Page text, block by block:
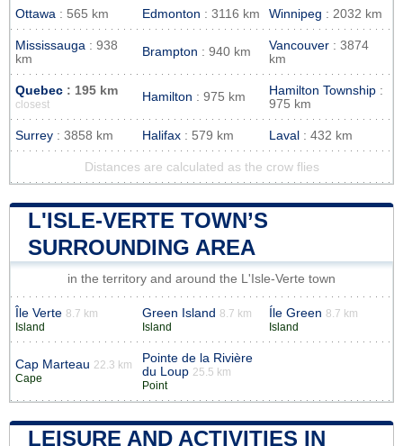
Ottawa : 565 km Edmonton : 3116 km Winnipeg : 2032 km
Mississauga : 938
km
Brampton : 940 km Vancouver : 3874
km
Quebec : 195 km
closest
Hamilton : 975 km Hamilton Township :
975 km
Surrey : 3858 km Halifax : 579 km Laval : 432 km
Distances are calculated as the crow flies
L'ISLE-VERTE TOWN’S
SURROUNDING AREA
in the territory and around the L'Isle-Verte town
Île Verte 8.7 km
Island
Green Island 8.7 km
Island
Íle Green 8.7 km
Island
Cap Marteau 22.3 km
Cape
Pointe de la Rivière
du Loup 25.5 km
Point
LEISURE AND ACTIVITIES IN